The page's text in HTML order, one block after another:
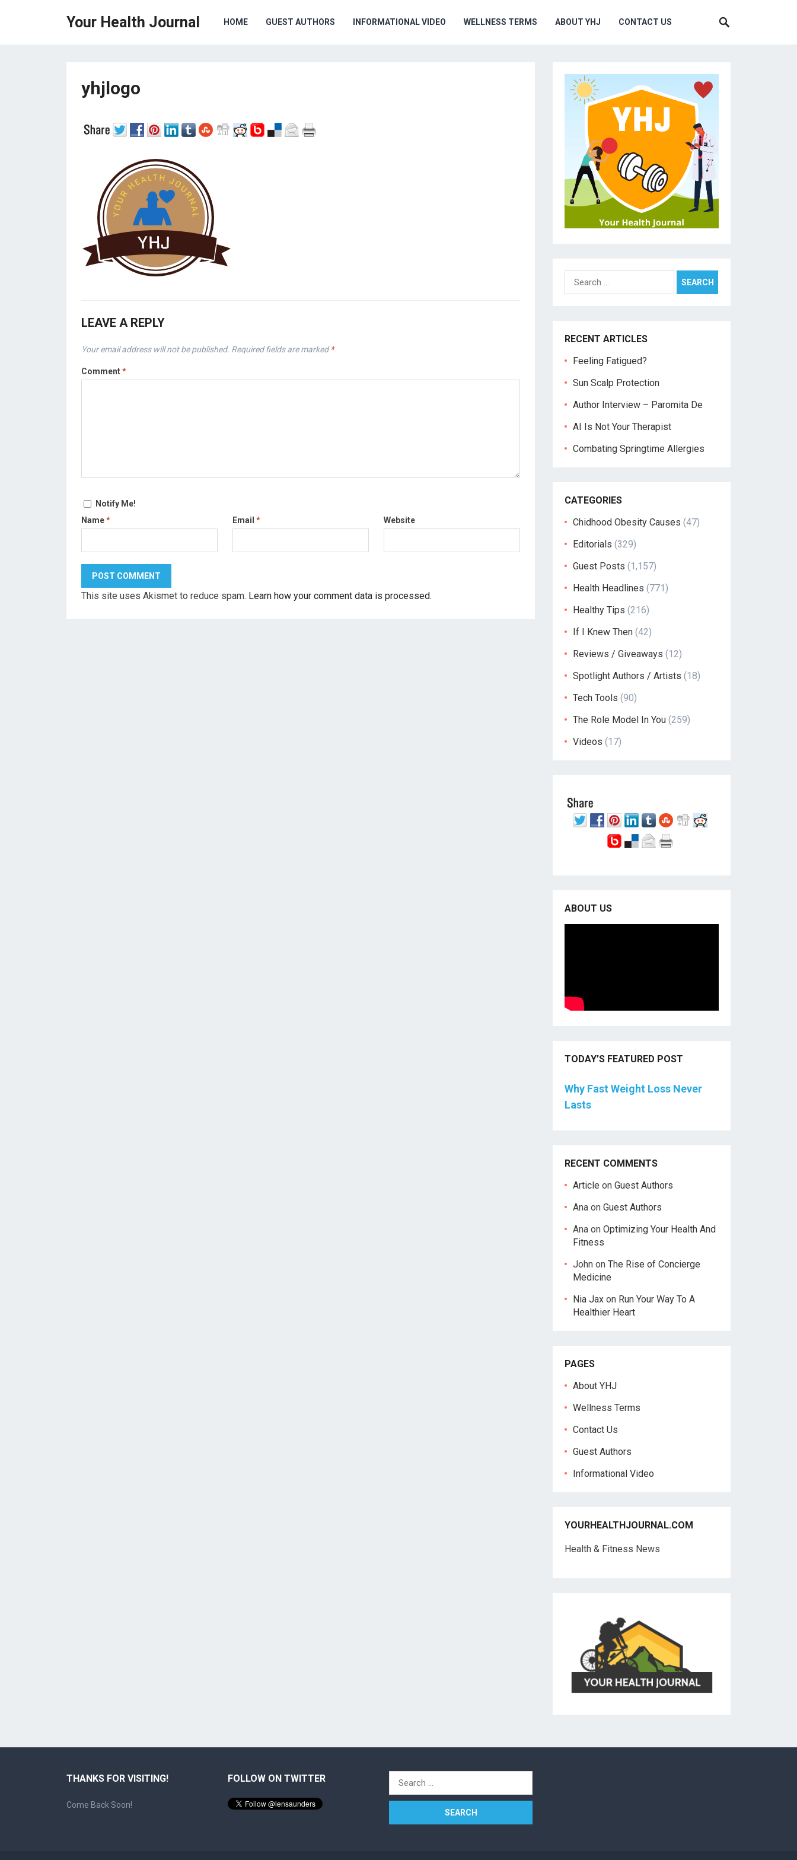
Your Health Journal HOME GUEST AUTHORS INFORMATIONAL VIDEO WELLNESS TERMS ABOUT YHJ CONTACT US
yhjlogo
LEAVE A REPLY
Your email address will not be published. Required fields are marked*
Comment*
Notify Me!
Name* Email * Website
This site uses Akismet to reduce spam. Learn how your comment data is processed.
Search
for:
RECENT ARTICLES
Feeling Fatigued?
Sun Scalp Protection
Author Interview – Paromita De
AI Is Not Your Therapist
Combating Springtime Allergies
CATEGORIES
Chidhood Obesity Causes (47)
Editorials (329)
Guest Posts (1,157)
Health Headlines (771)
Healthy Tips (216)
If I Knew Then (42)
Reviews / Giveaways (12)
Spotlight Authors / Artists (18)
Tech Tools (90)
The Role Model In You (259)
Videos (17)
ABOUT US
TODAY’S FEATURED POST
Why Fast Weight Loss Never
Lasts
RECENT COMMENTS
Article on Guest Authors
Ana on Guest Authors
Ana on Optimizing Your Health And
Fitness
John on The Rise of Concierge
Medicine
Nia Jax on Run Your Way To A
Healthier Heart
PAGES
About YHJ
Wellness Terms
Contact Us
Guest Authors
Informational Video
YOURHEALTHJOURNAL.COM
Health & Fitness News
THANKS FOR VISITING!
Come Back Soon!
FOLLOW ON TWITTER
Search
for: